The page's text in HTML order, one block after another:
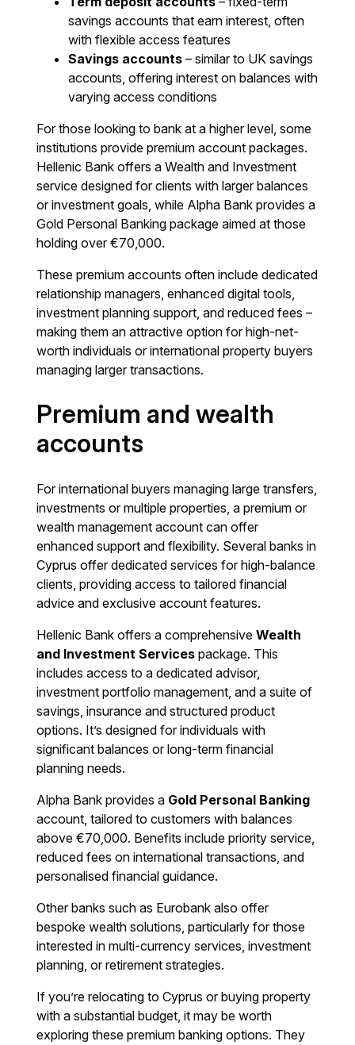
savings accounts that earn interest, often
with flexible access features
Savings accounts – similar to UK savings
accounts, offering interest on balances with
varying access conditions
For those looking to bank at a higher level, some
institutions provide premium account packages.
Hellenic Bank offers a Wealth and Investment
service designed for clients with larger balances
or investment goals, while Alpha Bank provides a
Gold Personal Banking package aimed at those
holding over €70,000.
These premium accounts often include dedicated
relationship managers, enhanced digital tools,
investment planning support, and reduced fees –
making them an attractive option for high-net-
worth individuals or international property buyers
managing larger transactions.
Premium and wealth
accounts
For international buyers managing large transfers,
investments or multiple properties, a premium or
wealth management account can offer
enhanced support and flexibility. Several banks in
Cyprus offer dedicated services for high-balance
clients, providing access to tailored financial
advice and exclusive account features.
Hellenic Bank offers a comprehensiveWealth
and Investment Services package. This
includes access to a dedicated advisor,
investment portfolio management, and a suite of
savings, insurance and structured product
options. It’s designed for individuals with
significant balances or long-term financial
planning needs.
Alpha Bank provides a Gold Personal Banking
account, tailored to customers with balances
above €70,000. Benefits include priority service,
reduced fees on international transactions, and
personalised financial guidance.
Other banks such as Eurobank also offer
bespoke wealth solutions, particularly for those
interested in multi-currency services, investment
planning, or retirement strategies.
If you’re relocating to Cyprus or buying property
with a substantial budget, it may be worth
exploring these premium banking options. They